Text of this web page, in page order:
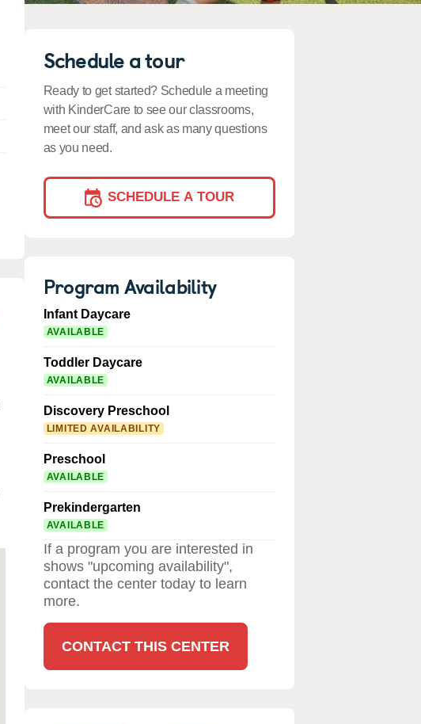
Schedule a tour
Ready to get started? Schedule a meeting
with KinderCare to see our classrooms,
meet our staff, and ask as many questions
as you need.
SCHEDULE A TOUR
Program Availability
Infant Daycare
AVAILABLE
Toddler Daycare
AVAILABLE
Discovery Preschool
LIMITED AVAILABILITY
Preschool
AVAILABLE
Prekindergarten
AVAILABLE
If a program you are interested in
shows "upcoming availability",
contact the center today to learn
more.
CONTACT THIS CENTER